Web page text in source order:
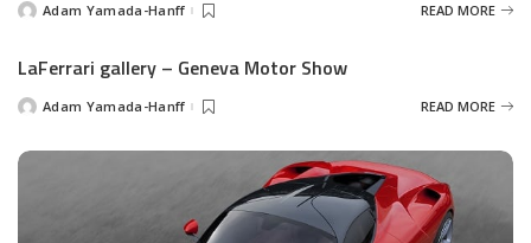
PostedAdam Yamada-Hanff READ MORE
LaFerrari gallery – Geneva Motor Show
PostedAdam Yamada-Hanff READ MORE